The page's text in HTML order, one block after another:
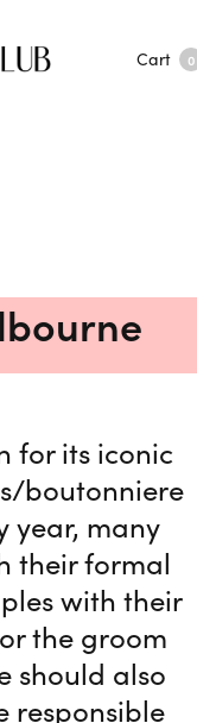
Cart 0
for its iconic
boutonniere
year, many
their formal
with their
the groom
should also
responsible